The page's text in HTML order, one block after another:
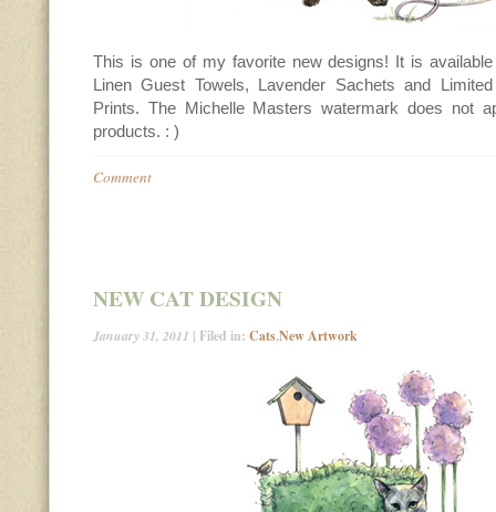
This is one of my favorite new designs! It is
Linen Guest Towels, Lavender Sachets and
Prints. The Michelle Masters watermark does not
products. : )
Comment
NEW CAT DESIGN
January 31, 2011 | Filed in: Cats,New Artwork